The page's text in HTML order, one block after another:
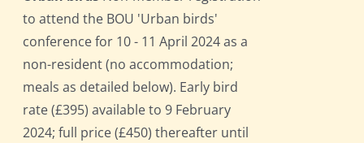
to attend the BOU 'Urban birds'
conference for 10 - 11 April 2024 as a
non-resident (no accommodation;
meals as detailed below). Early bird
rate (£395) available to 9 February
2024; full price (£450) thereafter until